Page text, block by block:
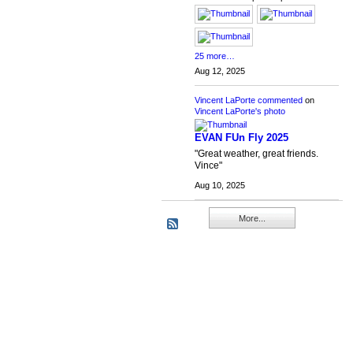
25 more…
Aug 12, 2025
Vincent LaPorte commentedon
Vincent LaPorte's photo
EVAN FUn Fly 2025
"Great weather, great friends.
Vince"
Aug 10, 2025
More...